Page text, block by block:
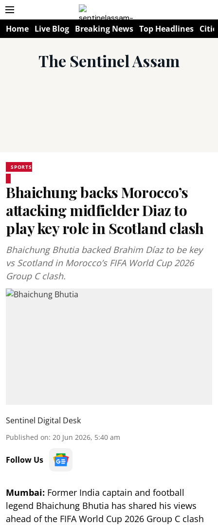
Home Live Blog Breaking News Top Headlines
The Sentinel Assam
SPORTS
Bhaichung backs Morocco’s
attacking midfielder Diaz to
play key role in Scotland clash
Bhaichung Bhutia backed Brahim Díaz to be key
vs Scotland in Morocco’s FIFA World Cup 2026
Group C clash.
Sentinel Digital Desk
Published on: 20 Jun 2026, 5:40 am
Follow Us
Mumbai: Former India captain and football
legend Bhaichung Bhutia has shared his views
ahead of the FIFA World Cup 2026 Group C clash